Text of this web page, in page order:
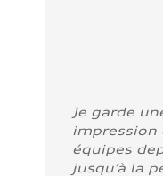
Je garde
impression
équipes
jusqu’à la